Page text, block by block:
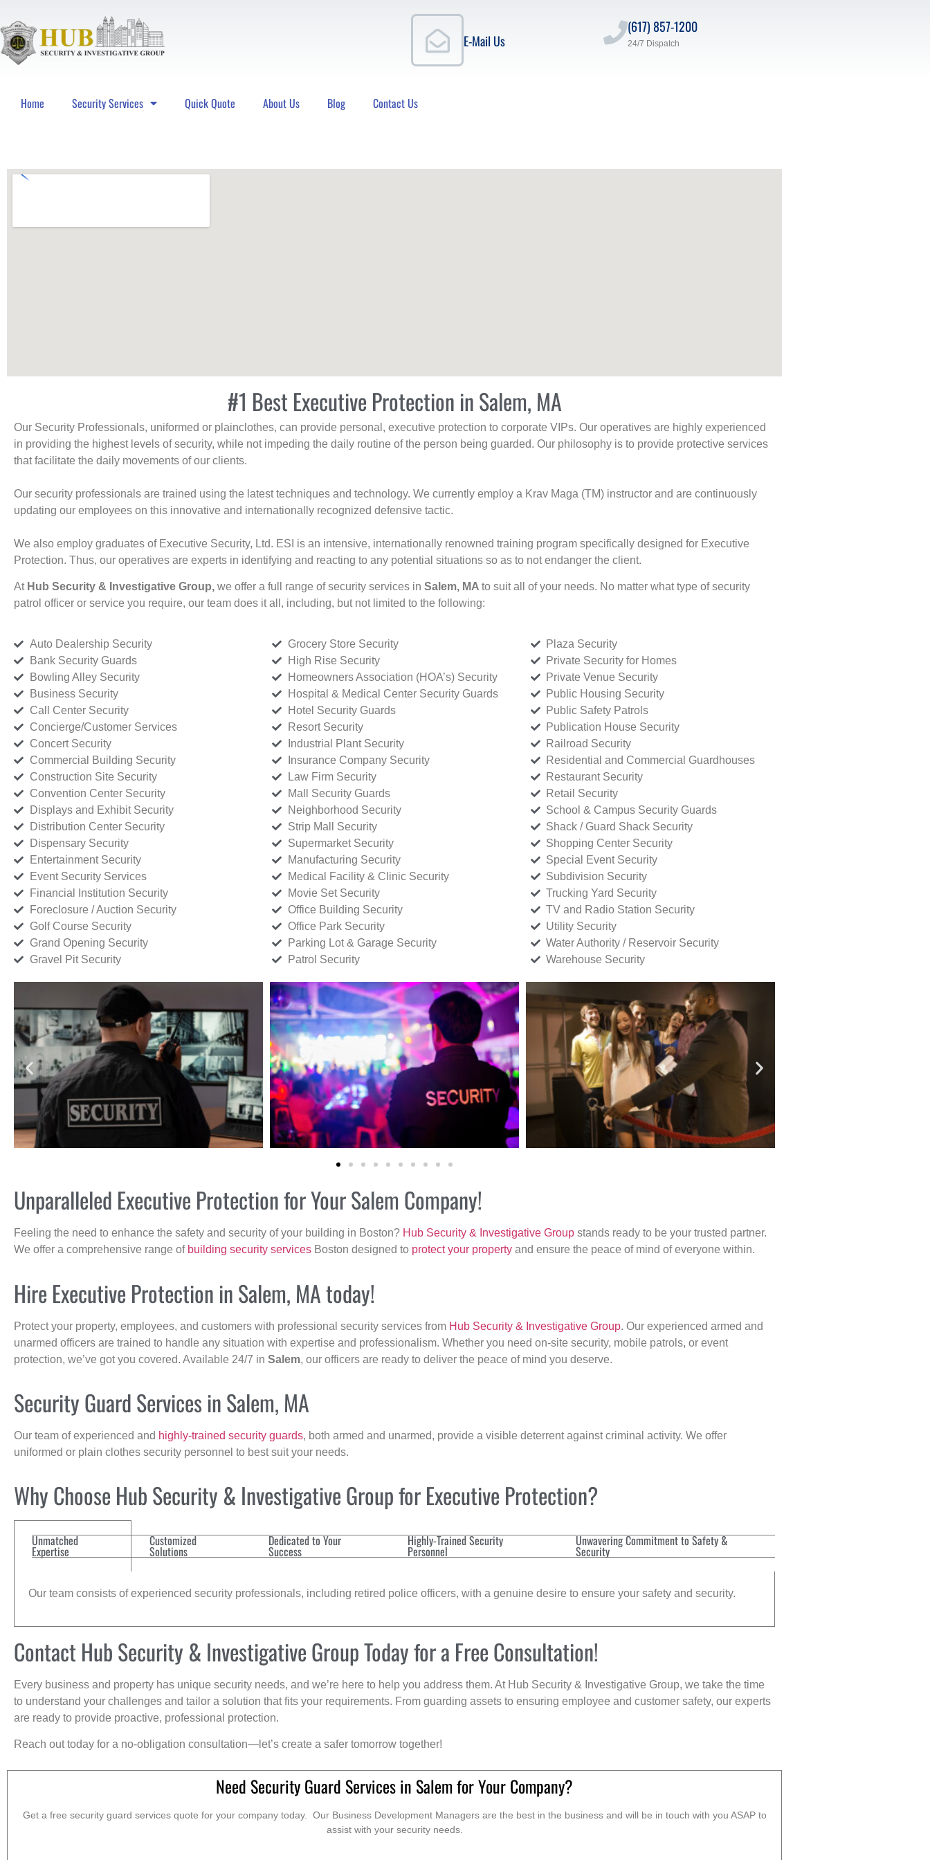
E-Mail Us
(617) 857-1200
24/7 Dispatch
Home Security Services Quick Quote About Us Blog Contact Us
#1 Best Executive Protection in Salem, MA
Our Security Professionals, uniformed or plainclothes, can provide personal, executive protection to corporate VIPs. Our operatives are highly experienced
in providing the highest levels of security, while not impeding the daily routine of the person being guarded. Our philosophy is to provide protective services
that facilitate the daily movements of our clients.
Our security professionals are trained using the latest techniques and technology. We currently employ a Krav Maga (TM) instructor and are continuously
updating our employees on this innovative and internationally recognized defensive tactic.
We also employ graduates of Executive Security, Ltd. ESI is an intensive, internationally renowned training program specifically designed for Executive
Protection. Thus, our operatives are experts in identifying and reacting to any potential situations so as to not endanger the client.
At Hub Security & Investigative Group, we offer a full range of security services in Salem, MA to suit all of your needs. No matter what type of security
patrol officer or service you require, our team does it all, including, but not limited to the following:
Auto Dealership Security
Bank Security Guards
Bowling Alley Security
Business Security
Call Center Security
Concierge/Customer Services
Concert Security
Commercial Building Security
Construction Site Security
Convention Center Security
Displays and Exhibit Security
Distribution Center Security
Dispensary Security
Entertainment Security
Event Security Services
Financial Institution Security
Foreclosure / Auction Security
Golf Course Security
Grand Opening Security
Gravel Pit Security
Grocery Store Security
High Rise Security
Homeowners Association (HOA’s) Security
Hospital & Medical Center Security Guards
Hotel Security Guards
Resort Security
Industrial Plant Security
Insurance Company Security
Law Firm Security
Mall Security Guards
Neighborhood Security
Strip Mall Security
Supermarket Security
Manufacturing Security
Medical Facility & Clinic Security
Movie Set Security
Office Building Security
Office Park Security
Parking Lot & Garage Security
Patrol Security
Plaza Security
Private Security for Homes
Private Venue Security
Public Housing Security
Public Safety Patrols
Publication House Security
Railroad Security
Residential and Commercial Guardhouses
Restaurant Security
Retail Security
School & Campus Security Guards
Shack / Guard Shack Security
Shopping Center Security
Special Event Security
Subdivision Security
Trucking Yard Security
TV and Radio Station Security
Utility Security
Water Authority / Reservoir Security
Warehouse Security
Unparalleled Executive Protection for Your Salem Company!
Feeling the need to enhance the safety and security of your building in Boston? Hub Security & Investigative Group stands ready to be your trusted partner.
We offer a comprehensive range of building security services Boston designed to protect your property and ensure the peace of mind of everyone within.
Hire Executive Protection in Salem, MA today!
Protect your property, employees, and customers with professional security services from Hub Security & Investigative Group. Our experienced armed and
unarmed officers are trained to handle any situation with expertise and professionalism. Whether you need on-site security, mobile patrols, or event
protection, we’ve got you covered. Available 24/7 in Salem, our officers are ready to deliver the peace of mind you deserve.
Security Guard Services in Salem, MA
Our team of experienced and highly-trained security guards, both armed and unarmed, provide a visible deterrent against criminal activity. We offer
uniformed or plain clothes security personnel to best suit your needs.
Why Choose Hub Security & Investigative Group for Executive Protection?
Unmatched
Expertise
Customized
Solutions
Dedicated to Your
Success
Highly-Trained Security
Personnel
Unwavering Commitment to Safety &
Security
Our team consists of experienced security professionals, including retired police officers, with a genuine desire to ensure your safety and security.
Contact Hub Security & Investigative Group Today for a Free Consultation!
Every business and property has unique security needs, and we’re here to help you address them. At Hub Security & Investigative Group, we take the time
to understand your challenges and tailor a solution that fits your requirements. From guarding assets to ensuring employee and customer safety, our experts
are ready to provide proactive, professional protection.
Reach out today for a no-obligation consultation—let’s create a safer tomorrow together!
Need Security Guard Services in Salem for Your Company?
Get a free security guard services quote for your company today. Our Business Development Managers are the best in the business and will be in touch with you ASAP to
assist with your security needs.